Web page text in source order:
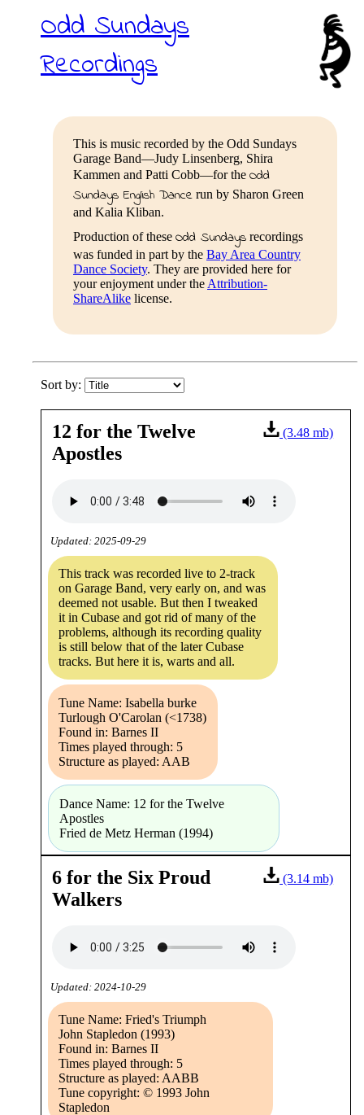
Odd Sundays
Recordings
This is music recorded by the Odd Sundays
Garage Band—Judy Linsenberg, Shira
Kammen and Patti Cobb—for the Odd
Sundays English Dance run by Sharon Green
and Kalia Kliban.
Production of these Odd Sundays recordings
was funded in part by the Bay Area Country
Dance Society. They are provided here for
your enjoyment under the Attribution-
ShareAlike license.
Sort by:
12 for the Twelve
Apostles
(3.48 mb)
Updated: 2025-09-29
This track was recorded live to 2-track
on Garage Band, very early on, and was
deemed not usable. But then I tweaked
it in Cubase and got rid of many of the
problems, although its recording quality
is still below that of the later Cubase
tracks. But here it is, warts and all.
Tune Name: Isabella burke
Turlough O'Carolan (<1738)
Found in: Barnes II
Times played through: 5
Structure as played: AAB
Dance Name: 12 for the Twelve
Apostles
Fried de Metz Herman (1994)
6 for the Six Proud
Walkers
(3.14 mb)
Updated: 2024-10-29
Tune Name: Fried's Triumph
John Stapledon (1993)
Found in: Barnes II
Times played through: 5
Structure as played: AABB
Tune copyright: © 1993 John
Stapledon